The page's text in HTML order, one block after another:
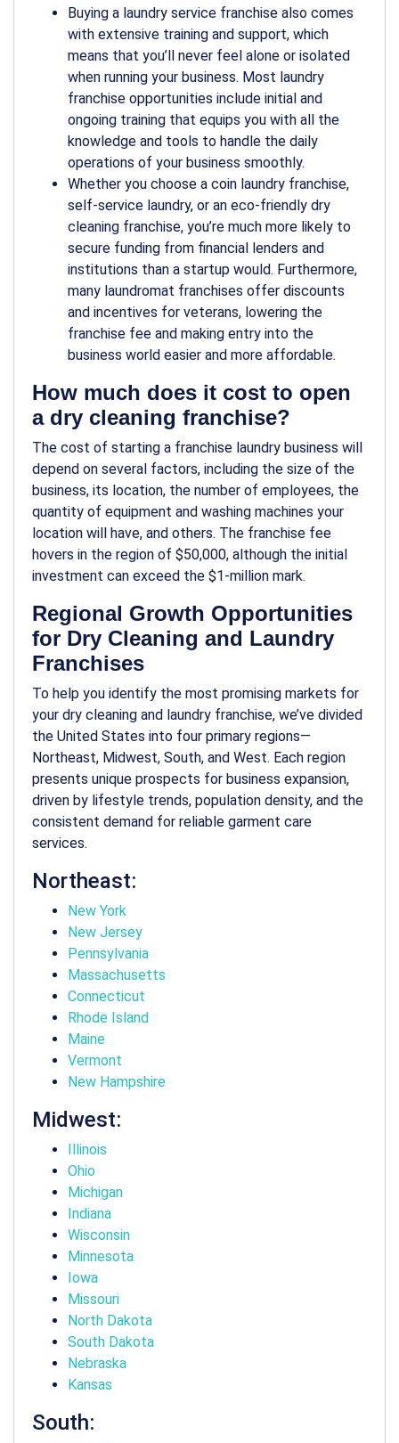
Buying a laundry service franchise also comes
with extensive training and support, which
means that you’ll never feel alone or isolated
when running your business. Most laundry
franchise opportunities include initial and
ongoing training that equips you with all the
knowledge and tools to handle the daily
operations of your business smoothly.
Whether you choose a coin laundry franchise,
self-service laundry, or an eco-friendly dry
cleaning franchise, you’re much more likely to
secure funding from financial lenders and
institutions than a startup would. Furthermore,
many laundromat franchises offer discounts
and incentives for veterans, lowering the
franchise fee and making entry into the
business world easier and more affordable.
How much does it cost to open
a dry cleaning franchise?
The cost of starting a franchise laundry business will
depend on several factors, including the size of the
business, its location, the number of employees, the
quantity of equipment and washing machines your
location will have, and others. The franchise fee
hovers in the region of $50,000, although the initial
investment can exceed the $1-million mark.
Regional Growth Opportunities
for Dry Cleaning and Laundry
Franchises
To help you identify the most promising markets for
your dry cleaning and laundry franchise, we’ve divided
the United States into four primary regions—
Northeast, Midwest, South, and West. Each region
presents unique prospects for business expansion,
driven by lifestyle trends, population density, and the
consistent demand for reliable garment care
services.
Northeast:
New York
New Jersey
Pennsylvania
Massachusetts
Connecticut
Rhode Island
Maine
Vermont
New Hampshire
Midwest:
Illinois
Ohio
Michigan
Indiana
Wisconsin
Minnesota
Iowa
Missouri
North Dakota
South Dakota
Nebraska
Kansas
South: